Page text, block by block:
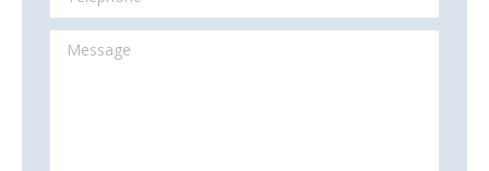
Message